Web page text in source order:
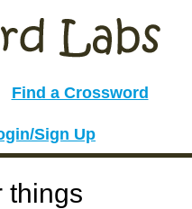
Find a Crossword
Sign Up
things